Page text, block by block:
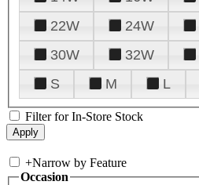
22W
24W
30W
32W
S
M L
Filter for In-Store Stock
+Narrow by Feature
Occasion